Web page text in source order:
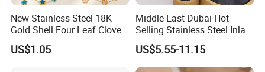
New Stainless Steel 18K
Gold Shell Four Leaf Clover
Pendant Necklace Earrings
Ring Bracelet Flowers
US$1.05
Middle East Dubai Hot
Selling Stainless Steel Inlaid
Zircon Moroccan Necklace
Bracelet Earrings 3PCS
Jewelry Set
US$5.55-11.15